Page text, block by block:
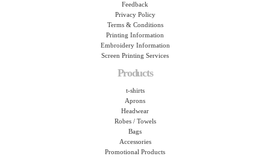
Feedback
Privacy Policy
Terms & Conditions
Printing Information
Embroidery Information
Screen Printing Services
Products
t-shirts
Aprons
Headwear
Robes / Towels
Bags
Accessories
Promotional Products